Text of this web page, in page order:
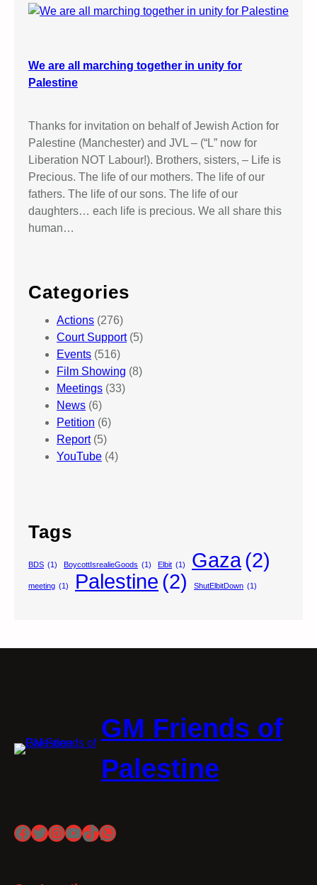
We are all marching together in unity for
Palestine
Thanks for invitation on behalf of Jewish Action for
Palestine (Manchester) and JVL – (“L” now for
Liberation NOT Labour!). Brothers, sisters, – Life is
Precious. The life of our mothers. The life of our
fathers. The life of our sons. The life of our
daughters… each life is precious. We all share this
human…
Categories
Actions (276)
Court Support(5)
Events (516)
Film Showing (8)
Meetings (33)
News (6)
Petition (6)
Report(5)
YouTube (4)
Tags
BDS (1) BoycottIsrealieGoods (1) Elbit (1) Gaza(2)
meeting (1) Palestine (2) ShutElbitDown (1)
GM Friends of
Palestine
Facebook
Twitter
Instagram
YouTube
TikTok
WhatsApp